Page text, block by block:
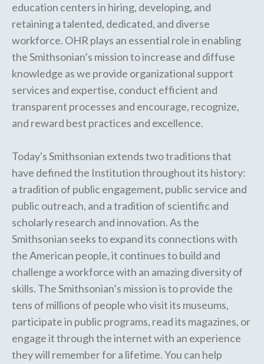
education centers in hiring, developing, and
retaining a talented, dedicated, and diverse
workforce. OHR plays an essential role in enabling
the Smithsonian’s mission to increase and diffuse
knowledge as we provide organizational support
services and expertise, conduct efficient and
transparent processes and encourage, recognize,
and reward best practices and excellence.
Today's Smithsonian extends two traditions that
have defined the Institution throughout its history:
a tradition of public engagement, public service and
public outreach, and a tradition of scientific and
scholarly research and innovation. As the
Smithsonian seeks to expand its connections with
the American people, it continues to build and
challenge a workforce with an amazing diversity of
skills. The Smithsonian’s mission is to provide the
tens of millions of people who visit its museums,
participate in public programs, read its magazines, or
engage it through the internet with an experience
they will remember for a lifetime. You can help